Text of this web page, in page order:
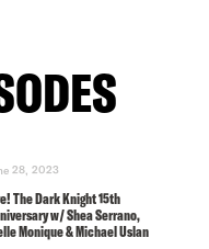
28, 2023
The Dark Knight 15th
w/ Shea Serrano,
Monique & Michael Uslan